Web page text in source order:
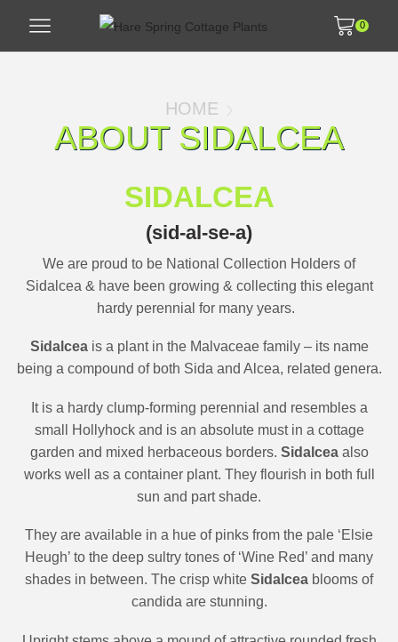
0
HOME
ABOUT SIDALCEA
SIDALCEA
(sid-al-se-a)
We are proud to be National Collection Holders of
Sidalcea & have been growing & collecting this elegant
hardy perennial for many years.
Sidalceais a plant in the Malvaceae family – its name
being a compound of both Sida and Alcea, related genera.
It is a hardy clump-forming perennial and resembles a
small Hollyhock and is an absolute must in a cottage
garden and mixed herbaceous borders. Sidalceaalso
works well as a container plant. They flourish in both full
sun and part shade.
They are available in a hue of pinks from the pale ‘Elsie
Heugh’ to the deep sultry tones of ‘Wine Red’ and many
shades in between. The crisp white Sidalcea blooms of
candida are stunning.